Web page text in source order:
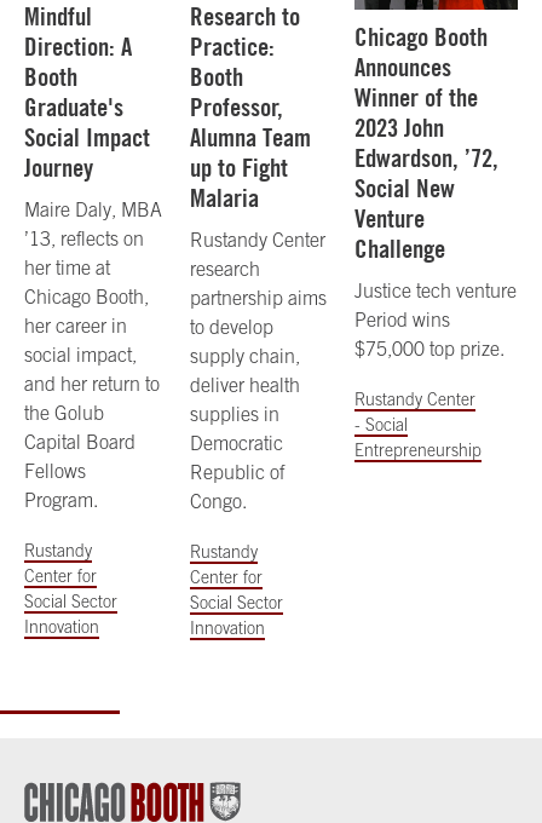
Mindful
Direction: A
Booth
Graduate's
Social Impact
Journey
Maire Daly, MBA
’13, reflects on
her time at
Chicago Booth,
her career in
social impact,
and her return to
the Golub
Capital Board
Fellows
Program.
Rustandy
Center for
Social Sector
Innovation
Research to
Practice:
Booth
Professor,
Alumna Team
up to Fight
Malaria
Rustandy Center
research
partnership aims
to develop
supply chain,
deliver health
supplies in
Democratic
Republic of
Congo.
Rustandy
Center for
Social Sector
Innovation
Chicago Booth
Announces
Winner of the
2023 John
Edwardson, ’72,
Social New
Venture
Challenge
Justice tech venture
Period wins
$75,000 top prize.
Rustandy Center
- Social
Entrepreneurship